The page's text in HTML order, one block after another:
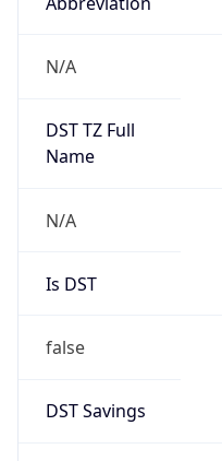
N/A
DST TZ Full
Name
N/A
Is DST
false
DST Savings